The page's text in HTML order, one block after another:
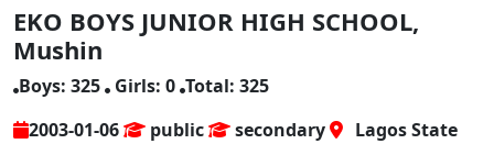
EKO BOYS JUNIOR HIGH SCHOOL,
Mushin
Boys: 325 Girls: 0 Total: 325
2003-01-06
public secondary Lagos State